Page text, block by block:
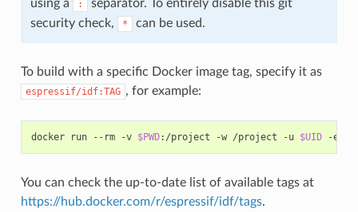
using a
:
separator. To entirely disable this git
security check,
* can be used.
To build with a specific Docker image tag, specify it as
espressif/idf:TAG , for example:
docker run --rm -v $PWD:/project -w /project -u $UID -e
You can check the up-to-date list of available tags at
https://hub.docker.com/r/espressif/idf/tags.